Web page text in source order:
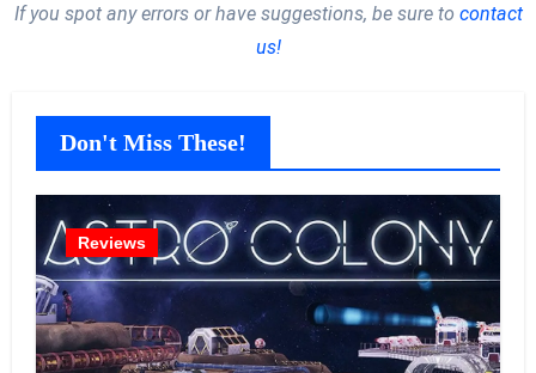
If you spot any errors or have suggestions, be sure to contact
us!
Don't Miss These!
Reviews